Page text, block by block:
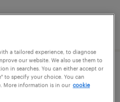
carolina
a tailored experience, to diagnose
our website. We also use them to
in searches. You can either accept or
to specify your choice. You can
More information is in our cookie